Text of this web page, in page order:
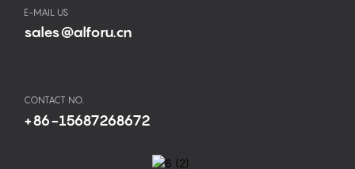
E-MAIL US
sales@alforu.cn
CONTACT NO.
+86-15687268672